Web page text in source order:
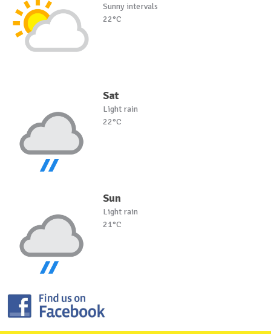
Sunny intervals
22°C
Sat
Light rain
22°C
Sun
Light rain
21°C